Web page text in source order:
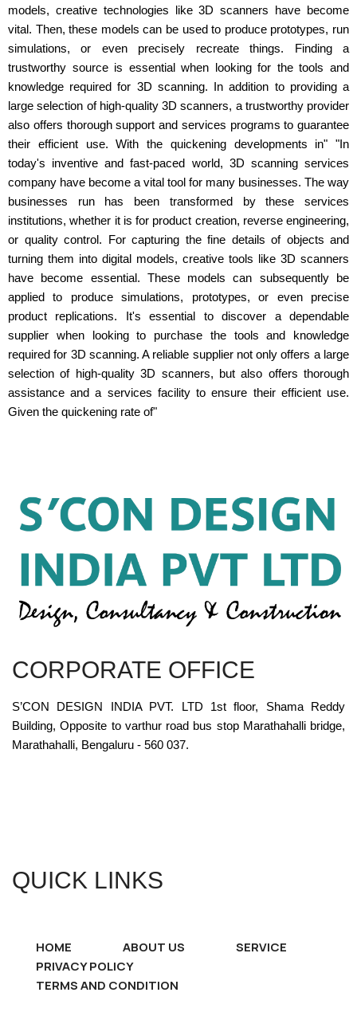
models, creative technologies like 3D scanners have become
vital. Then, these models can be used to produce prototypes, run
simulations, or even precisely recreate things. Finding a
trustworthy source is essential when looking for the tools and
knowledge required for 3D scanning. In addition to providing a
large selection of high-quality 3D scanners, a trustworthy provider
also offers thorough support and services programs to guarantee
their efficient use. With the quickening developments in" "In
today's inventive and fast-paced world, 3D scanning services
company have become a vital tool for many businesses. The way
businesses run has been transformed by these services
institutions, whether it is for product creation, reverse engineering,
or quality control. For capturing the fine details of objects and
turning them into digital models, creative tools like 3D scanners
have become essential. These models can subsequently be
applied to produce simulations, prototypes, or even precise
product replications. It's essential to discover a dependable
supplier when looking to purchase the tools and knowledge
required for 3D scanning. A reliable supplier not only offers a large
selection of high-quality 3D scanners, but also offers thorough
assistance and a services facility to ensure their efficient use.
Given the quickening rate of"
CORPORATE OFFICE
S’CON DESIGN INDIA PVT. LTD 1st floor, Shama Reddy
Building, Opposite to varthur road bus stop Marathahalli bridge,
Marathahalli, Bengaluru - 560 037.
QUICK LINKS
HOME ABOUT US
SERVICE
PRIVACY POLICY
TERMS AND CONDITION